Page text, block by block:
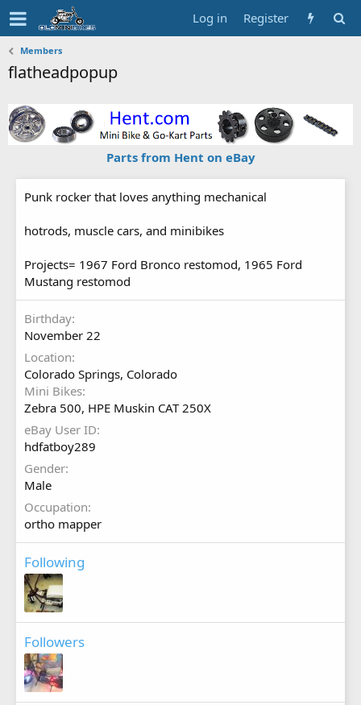
Log in Register
Members
flatheadpopup
Parts from Hent on eBay
Punk rocker that loves anything mechanical
hotrods, muscle cars, and minibikes
Projects= 1967 Ford Bronco restomod, 1965 Ford
Mustang restomod
Birthday
November 22
Location
Colorado Springs, Colorado
Mini Bikes
Zebra 500, HPE Muskin CAT 250X
eBay User ID
hdfatboy289
Gender
Male
Occupation
ortho mapper
Following
Followers